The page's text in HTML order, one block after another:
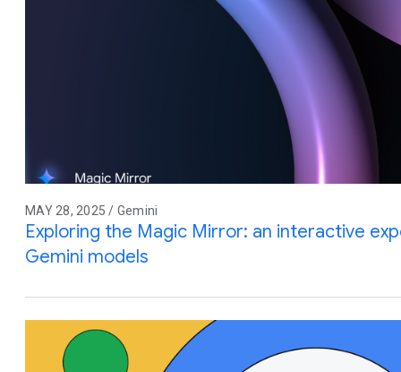
MAY 28, 2025 / Gemini
Exploring the Magic Mirror: an interactive
Gemini models